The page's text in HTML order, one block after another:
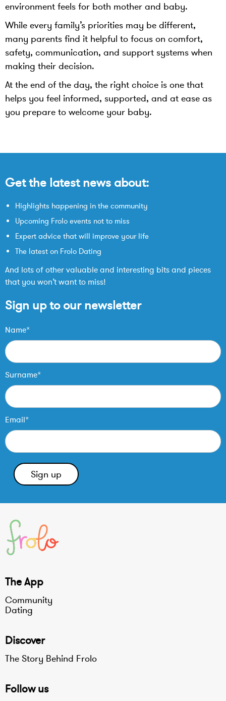
environment feels for both mother and baby.
While every family’s priorities may be different,
many parents find it helpful to focus on comfort,
safety, communication, and support systems when
making their decision.
At the end of the day, the right choice is one that
helps you feel informed, supported, and at ease as
you prepare to welcome your baby.
Get the latest news about:
Highlights happening in the community
Upcoming Frolo events not to miss
Expert advice that will improve your life
The latest on Frolo Dating
And lots of other valuable and interesting bits and pieces
that you won’t want to miss!
Sign up to our newsletter
Name*
Surname*
Email*
The App
Community
Dating
Discover
The Story Behind Frolo
Follow us